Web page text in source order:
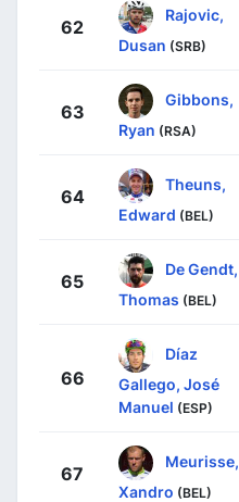
62
Rajovic,
Dusan (SRB)
63
Gibbons,
Ryan (RSA)
64
Theuns,
Edward (BEL)
65
De Gendt,
Thomas (BEL)
66
Díaz
Gallego, José
Manuel (ESP)
67
Meurisse,
Xandro (BEL)